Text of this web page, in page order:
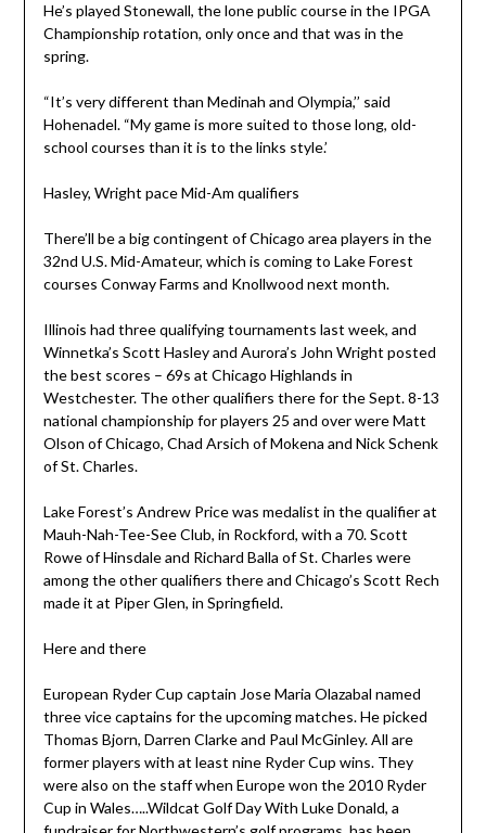
He’s played Stonewall, the lone public course in the IPGA
Championship rotation, only once and that was in the
spring.
“It’s very different than Medinah and Olympia,’’ said
Hohenadel. “My game is more suited to those long, old-
school courses than it is to the links style.’
Hasley, Wright pace Mid-Am qualifiers
There’ll be a big contingent of Chicago area players in the
32nd U.S. Mid-Amateur, which is coming to Lake Forest
courses Conway Farms and Knollwood next month.
Illinois had three qualifying tournaments last week, and
Winnetka’s Scott Hasley and Aurora’s John Wright posted
the best scores – 69s at Chicago Highlands in
Westchester. The other qualifiers there for the Sept. 8-13
national championship for players 25 and over were Matt
Olson of Chicago, Chad Arsich of Mokena and Nick Schenk
of St. Charles.
Lake Forest’s Andrew Price was medalist in the qualifier at
Mauh-Nah-Tee-See Club, in Rockford, with a 70. Scott
Rowe of Hinsdale and Richard Balla of St. Charles were
among the other qualifiers there and Chicago’s Scott Rech
made it at Piper Glen, in Springfield.
Here and there
European Ryder Cup captain Jose Maria Olazabal named
three vice captains for the upcoming matches. He picked
Thomas Bjorn, Darren Clarke and Paul McGinley. All are
former players with at least nine Ryder Cup wins. They
were also on the staff when Europe won the 2010 Ryder
Cup in Wales…..Wildcat Golf Day With Luke Donald, a